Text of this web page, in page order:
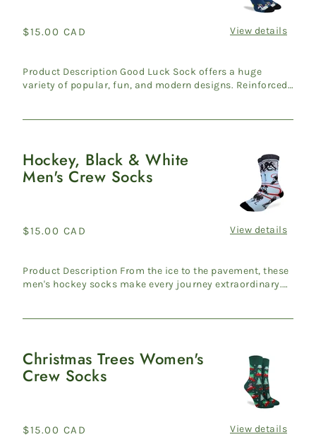
Regular
$15.00 CAD View details
Product Description Good Luck Sock offers a huge
variety of popular, fun, and modern designs. Reinforced
Hockey,
Black
Men's
Socks
Hockey, Black & White
Men's Crew Socks
Regular
$15.00 CAD View details
Product Description From the ice to the pavement, these
men's hockey socks make every journey extraordinary.
Christmas
Trees
Socks
Christmas Trees Women's
Crew Socks
Regular
$15.00 CAD View details